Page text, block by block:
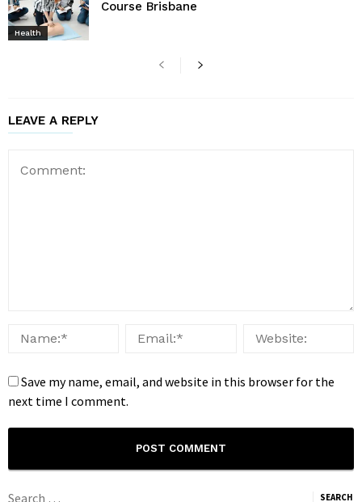
Health
Course Brisbane
LEAVE A REPLY
Save my name, email, and website in this browser for the
next time I comment.
Search